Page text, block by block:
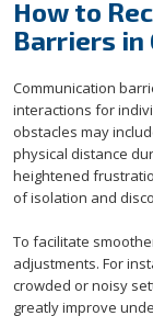
How to
Barriers in
Communication
interactions for
obstacles may
physical distance
heightened
of isolation and
To facilitate
adjustments. For
crowded or noisy
greatly improve